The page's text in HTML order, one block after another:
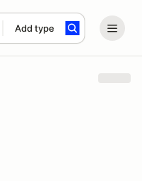
Add type